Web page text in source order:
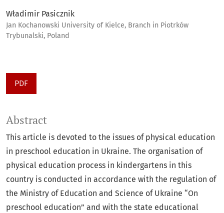
Władimir Pasicznik
Jan Kochanowski University of Kielce, Branch in Piotrków
Trybunalski, Poland
PDF
Abstract
This article is devoted to the issues of physical education
in preschool education in Ukraine. The organisation of
physical education process in kindergartens in this
country is conducted in accordance with the regulation of
the Ministry of Education and Science of Ukraine “On
preschool education” and with the state educational